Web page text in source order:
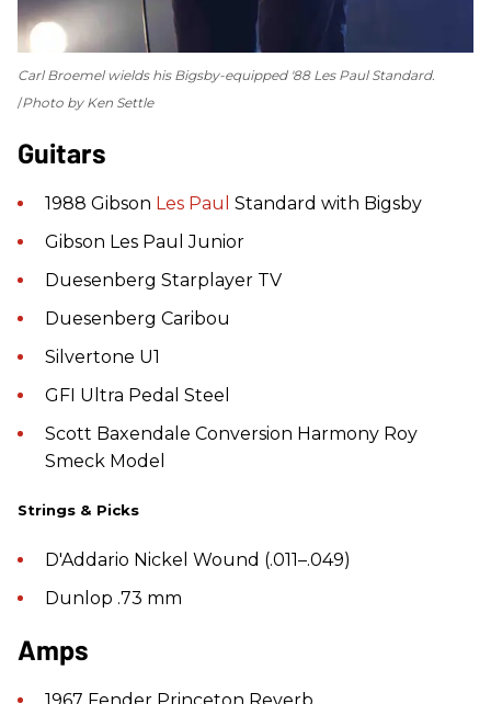
Carl Broemel wields his Bigsby-equipped '88 Les Paul Standard.
Photo by Ken Settle
Guitars
1988 Gibson Les Paul Standard with Bigsby
Gibson Les Paul Junior
Duesenberg Starplayer TV
Duesenberg Caribou
Silvertone U1
GFI Ultra Pedal Steel
Scott Baxendale Conversion Harmony Roy
Smeck Model
Strings & Picks
D'Addario Nickel Wound (.011–.049)
Dunlop .73 mm
Amps